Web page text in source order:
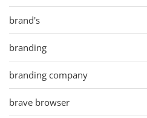
brand's
branding
branding company
brave browser